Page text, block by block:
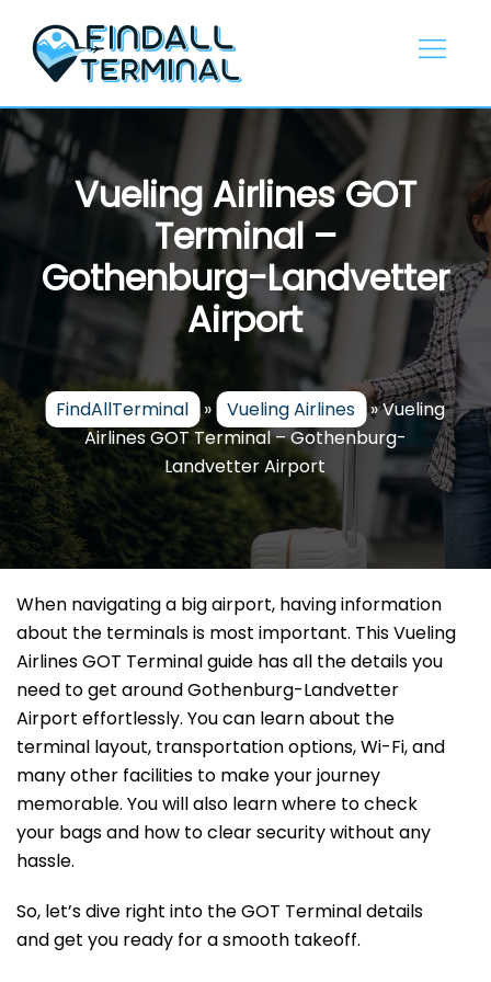
content
Vueling Airlines GOT
Terminal –
Gothenburg-Landvetter
Airport
FindAllTerminal » Vueling Airlines »Vueling
Airlines GOT Terminal – Gothenburg-
Landvetter Airport
When navigating a big airport, having information
about the terminals is most important. This Vueling
Airlines GOT Terminal guide has all the details you
need to get around Gothenburg-Landvetter
Airport effortlessly. You can learn about the
terminal layout, transportation options, Wi-Fi, and
many other facilities to make your journey
memorable. You will also learn where to check
your bags and how to clear security without any
hassle.
So, let’s dive right into the GOT Terminal details
and get you ready for a smooth takeoff.